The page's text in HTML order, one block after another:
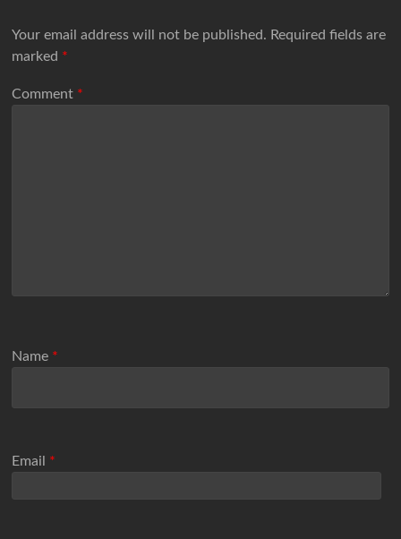
Your email address will not be published. Required fields are
marked *
Comment *
Name *
Email *